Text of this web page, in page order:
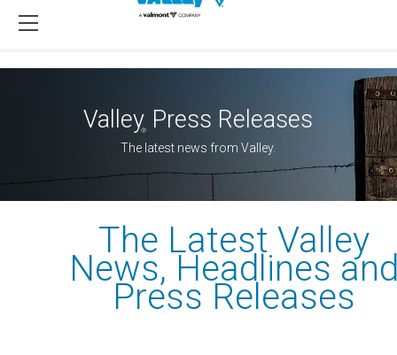
Valley® Press Releases
The latest news from Valley.
The Latest Valley
News, Headlines
Press Releases